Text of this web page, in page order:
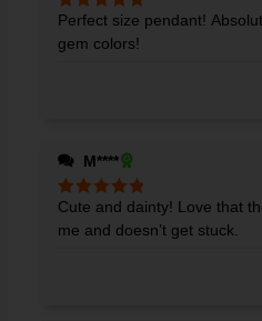
Rated5out
Perfect size pendant!
gem colors!
M****
Rated5out
Cute and dainty! Love that
me and doesn’t get stuck.